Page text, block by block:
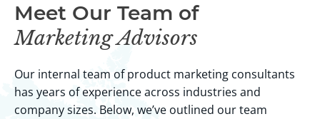
Meet Our Team of
Marketing Advisors
Our internal team of product marketing consultants
has years of experience across industries and
company sizes. Below, we’ve outlined our team